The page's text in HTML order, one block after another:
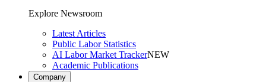
Explore Newsroom
Latest Articles
Public Labor Statistics
AI Labor Market TrackerNEW
Academic Publications
Company